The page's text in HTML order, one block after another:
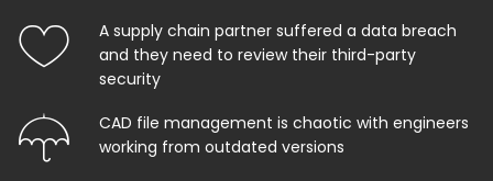
A supply chain partner suffered a data breach
and they need to review their third-party
security
CAD file management is chaotic with engineers
working from outdated versions